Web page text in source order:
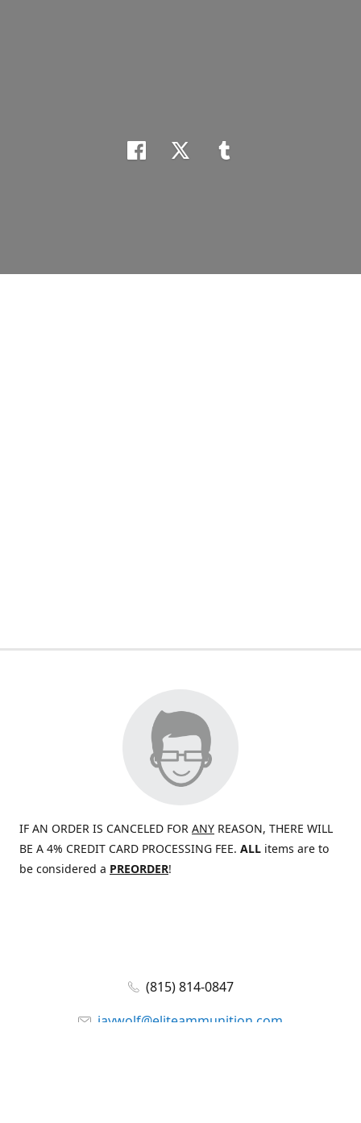
IF AN ORDER IS CANCELED FOR ANY REASON, THERE WILL
BE A 4% CREDIT CARD PROCESSING FEE. ALL items are to
be considered a PREORDER!
(815) 814-0847
jaywolf@eliteammunition.com